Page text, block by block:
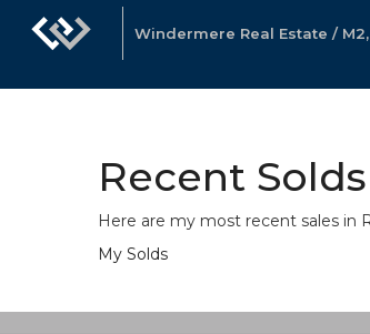
Windermere Real Estate / M2,
Recent Solds
Here are my most recent sales in
My Solds